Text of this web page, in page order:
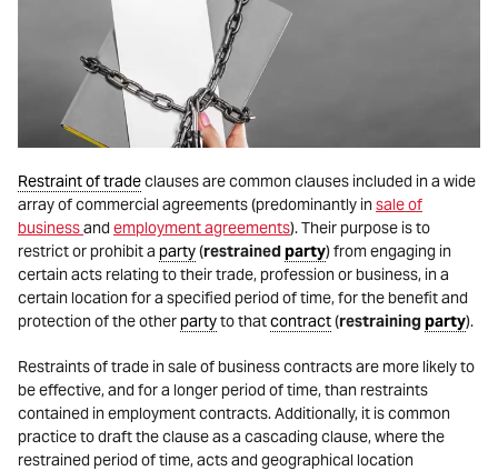
Restraint of tradeclauses are common clauses included in a wide
array of commercial agreements (predominantly insale of
businessand employment agreements). Their purpose is to
restrict or prohibit a party(restrainedparty) from engaging in
certain acts relating to their trade, profession or business, in a
certain location for a specified period of time, for the benefit and
protection of the otherpartyto thatcontract(restrainingparty).
Restraints of trade in sale of business contracts are more likely to
be effective, and for a longer period of time, than restraints
contained in employment contracts. Additionally, it is common
practice to draft the clause as a cascading clause, where the
restrained period of time, acts and geographical location